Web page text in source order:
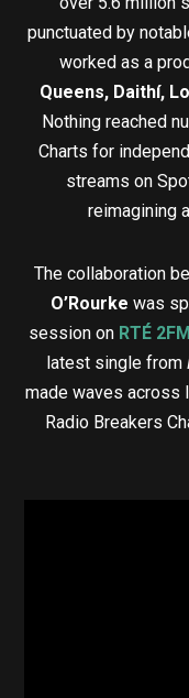
punctuated by
worked as a
Queens, Daithí,
Nothing reached
Charts for
streams on
reimagining
The collaboration
O’Rourke was
session on RTÉ 2FM
latest single from
made waves across
Radio Breakers